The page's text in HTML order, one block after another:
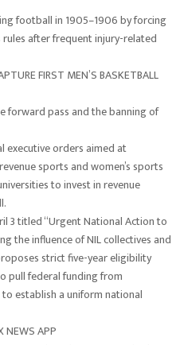
football in 1905–1906 by forcing
after frequent injury-related
FIRST MEN’S BASKETBALL
forward pass and the banning of
executive orders aimed at
sports and women’s sports
to invest in revenue
3 titled “Urgent National Action to
the influence of NIL collectives and
strict five-year eligibility
pull federal funding from
establish a uniform national
NEWS APP